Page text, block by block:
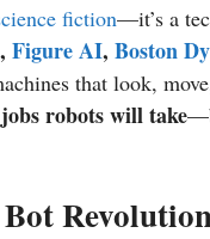
fiction—it’s a
, Figure AI, Boston
that look,
robots will take